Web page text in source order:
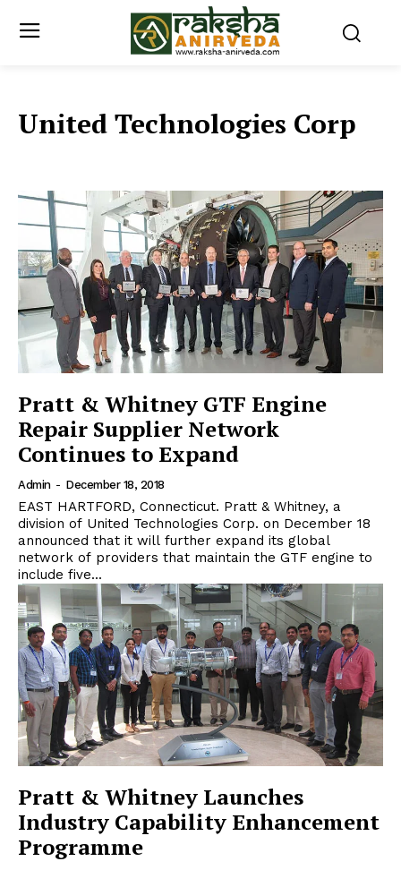
United Technologies Corp
Pratt & Whitney GTF Engine
Repair Supplier Network
Continues to Expand
Admin - December 18, 2018
EAST HARTFORD, Connecticut. Pratt & Whitney, a
division of United Technologies Corp. on December 18
announced that it will further expand its global
network of providers that maintain the GTF engine to
include five...
Pratt & Whitney Launches
Industry Capability Enhancement
Programme